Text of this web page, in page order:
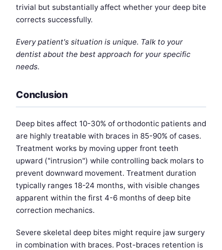
trivial but substantially affect whether your deep bite
corrects successfully.
Every patient's situation is unique. Talk to your
dentist about the best approach for your specific
needs.
Conclusion
Deep bites affect 10-30% of orthodontic patients and
are highly treatable with braces in 85-90% of cases.
Treatment works by moving upper front teeth
upward ("intrusion") while controlling back molars to
prevent downward movement. Treatment duration
typically ranges 18-24 months, with visible changes
apparent within the first 4-6 months of deep bite
correction mechanics.
Severe skeletal deep bites might require jaw surgery
in combination with braces. Post-braces retention is